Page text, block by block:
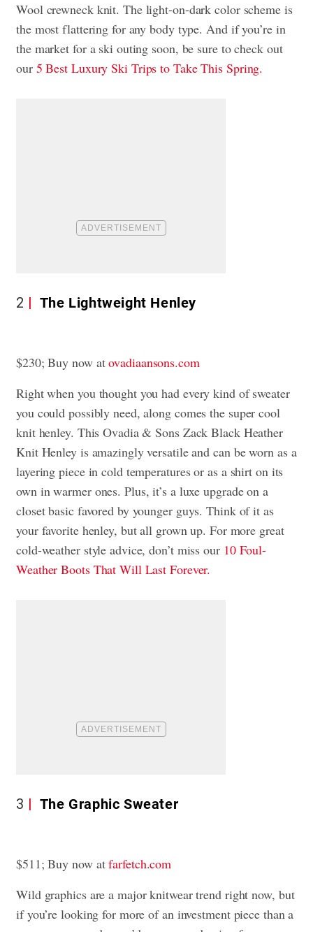
Wool crewneck knit. The light-on-dark color scheme is
the most flattering for any body type. And if you’re in
the market for a ski outing soon, be sure to check out
our 5 Best Luxury Ski Trips to Take This Spring.
2 The Lightweight Henley
$230; Buy now atovadiaansons.com
Right when you thought you had every kind of sweater
you could possibly need, along comes the super cool
knit henley. This Ovadia & Sons Zack Black Heather
Knit Henley is amazingly versatile and can be worn as a
layering piece in cold temperatures or as a shirt on its
own in warmer ones. Plus, it’s a luxe upgrade on a
closet basic favored by younger guys. Think of it as
your favorite henley, but all grown up. For more great
cold-weather style advice, don’t miss our 10 Foul-
Weather Boots That Will Last Forever.
3 The Graphic Sweater
$511; Buy now atfarfetch.com
Wild graphics are a major knitwear trend right now, but
if you’re looking for more of an investment piece than a